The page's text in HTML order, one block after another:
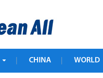
CHINA WORLD